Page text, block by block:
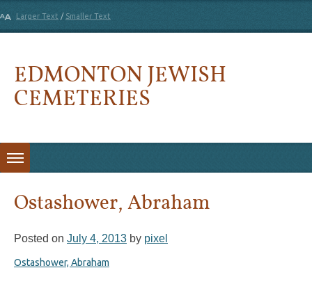
Larger Text / Smaller Text
EDMONTON JEWISH
CEMETERIES
Ostashower, Abraham
Posted on July 4, 2013 by pixel
Ostashower, Abraham